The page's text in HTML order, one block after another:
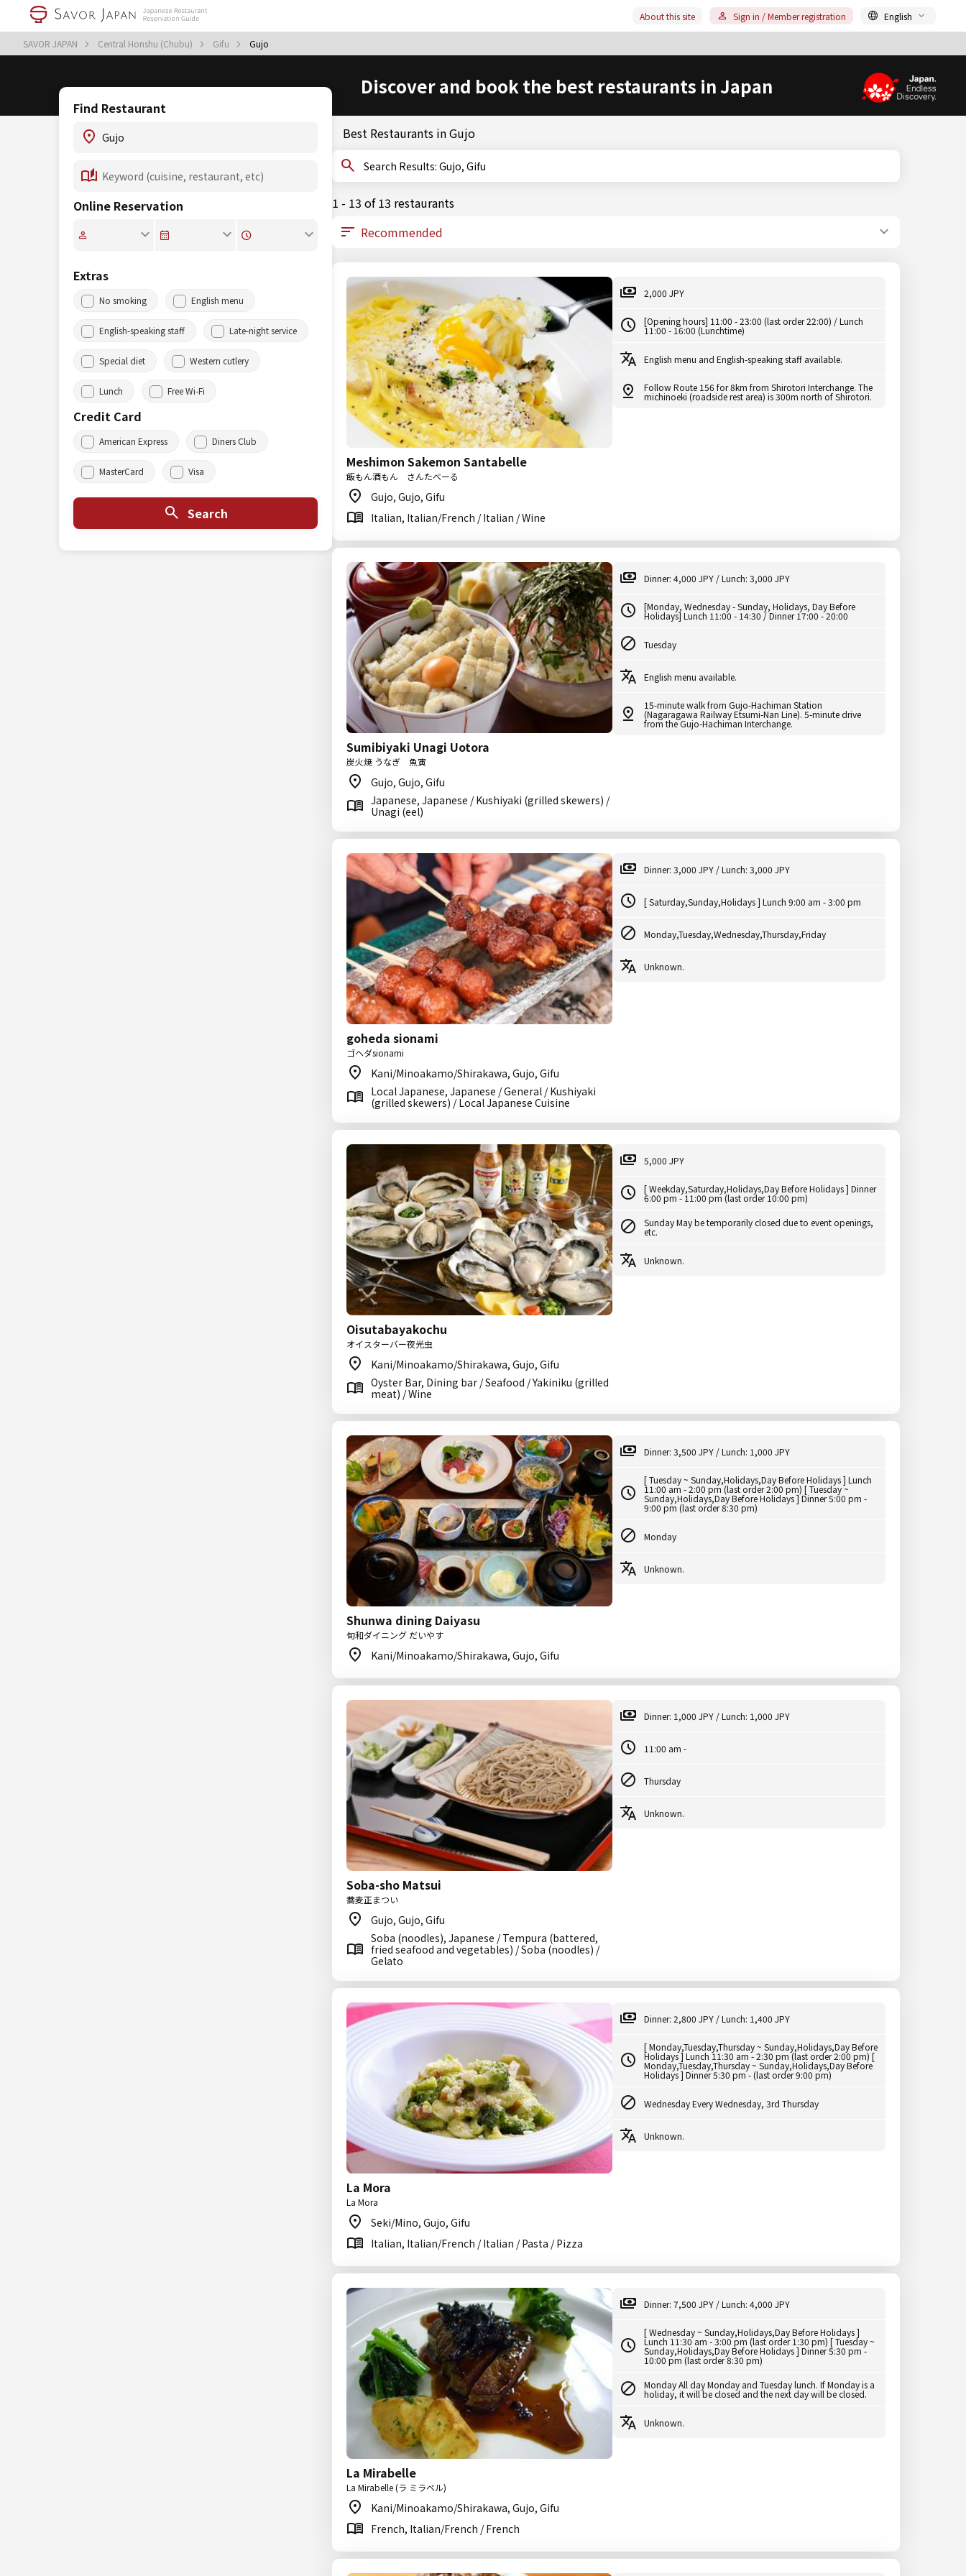
SAVOR JAPAN Central Honshu (Chubu) Gifu Gujo
About this site Sign in / Member registration English
Discover and book the best restaurants in Japan
Find Restaurant
Online Reservation
Extras
No smoking English menu
English-speaking staff Late-night service
Special diet Western cutlery
Lunch Free Wi-Fi
Credit Card
American Express Diners Club
MasterCard Visa
Search
Best Restaurants in Gujo
Search Results: Gujo, Gifu
1 - 13 of 13 restaurants
Meshimon Sakemon Santabelle
飯もん酒もん さんたべーる
Gujo, Gujo, Gifu
Italian, Italian/French / Italian / Wine
2,000 JPY
[Opening hours] 11:00 - 23:00 (last order 22:00) / Lunch
11:00 - 16:00 (Lunchtime)
English menu and English-speaking staff available.
Follow Route 156 for 8km from Shirotori Interchange. The
michinoeki (roadside rest area) is 300m north of Shirotori.
Sumibiyaki Unagi Uotora
炭火焼 うなぎ 魚寅
Gujo, Gujo, Gifu
Japanese, Japanese / Kushiyaki (grilled skewers) /
Unagi (eel)
Dinner: 4,000 JPY / Lunch: 3,000 JPY
[Monday, Wednesday - Sunday, Holidays, Day Before
Holidays] Lunch 11:00 - 14:30 / Dinner 17:00 - 20:00
Tuesday
English menu available.
15-minute walk from Gujo-Hachiman Station
(Nagaragawa Railway Etsumi-Nan Line). 5-minute drive
from the Gujo-Hachiman Interchange.
goheda sionami
ゴヘダsionami
Kani/Minoakamo/Shirakawa, Gujo, Gifu
Local Japanese, Japanese / General / Kushiyaki
(grilled skewers) / Local Japanese Cuisine
Dinner: 3,000 JPY / Lunch: 3,000 JPY
[ Saturday,Sunday,Holidays ] Lunch 9:00 am - 3:00 pm
Monday,Tuesday,Wednesday,Thursday,Friday
Unknown.
Oisutabayakochu
オイスターバー夜光虫
Kani/Minoakamo/Shirakawa, Gujo, Gifu
Oyster Bar, Dining bar / Seafood / Yakiniku (grilled
meat) / Wine
5,000 JPY
[ Weekday,Saturday,Holidays,Day Before Holidays ] Dinner
6:00 pm - 11:00 pm (last order 10:00 pm)
Sunday May be temporarily closed due to event openings,
etc.
Unknown.
Shunwa dining Daiyasu
旬和ダイニング だいやす
Kani/Minoakamo/Shirakawa, Gujo, Gifu
Dinner: 3,500 JPY / Lunch: 1,000 JPY
[ Tuesday ~ Sunday,Holidays,Day Before Holidays ] Lunch
11:00 am - 2:00 pm (last order 2:00 pm) [ Tuesday ~
Sunday,Holidays,Day Before Holidays ] Dinner 5:00 pm -
9:00 pm (last order 8:30 pm)
Monday
Unknown.
Soba-sho Matsui
蕎麦正まつい
Gujo, Gujo, Gifu
Soba (noodles), Japanese / Tempura (battered,
fried seafood and vegetables) / Soba (noodles) /
Gelato
Dinner: 1,000 JPY / Lunch: 1,000 JPY
11:00 am -
Thursday
Unknown.
La Mora
La Mora
Seki/Mino, Gujo, Gifu
Italian, Italian/French / Italian / Pasta / Pizza
Dinner: 2,800 JPY / Lunch: 1,400 JPY
[ Monday,Tuesday,Thursday ~ Sunday,Holidays,Day Before
Holidays ] Lunch 11:30 am - 2:30 pm (last order 2:00 pm) [
Monday,Tuesday,Thursday ~ Sunday,Holidays,Day Before
Holidays ] Dinner 5:30 pm - (last order 9:00 pm)
Wednesday Every Wednesday, 3rd Thursday
Unknown.
La Mirabelle
La Mirabelle (ラ ミラベル)
Kani/Minoakamo/Shirakawa, Gujo, Gifu
French, Italian/French / French
Dinner: 7,500 JPY / Lunch: 4,000 JPY
[ Wednesday ~ Sunday,Holidays,Day Before Holidays ]
Lunch 11:30 am - 3:00 pm (last order 1:30 pm) [ Tuesday ~
Sunday,Holidays,Day Before Holidays ] Dinner 5:30 pm -
10:00 pm (last order 8:30 pm)
Monday All day Monday and Tuesday lunch. If Monday is a
holiday, it will be closed and the next day will be closed.
Unknown.